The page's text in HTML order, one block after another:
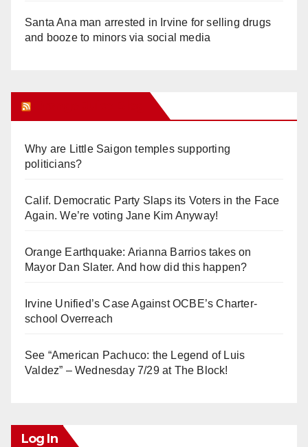
Santa Ana man arrested in Irvine for selling drugs
and booze to minors via social media
Why are Little Saigon temples supporting
politicians?
Calif. Democratic Party Slaps its Voters in the Face
Again. We’re voting Jane Kim Anyway!
Orange Earthquake: Arianna Barrios takes on
Mayor Dan Slater. And how did this happen?
Irvine Unified’s Case Against OCBE’s Charter-
school Overreach
See “American Pachuco: the Legend of Luis
Valdez” – Wednesday 7/29 at The Block!
Log In